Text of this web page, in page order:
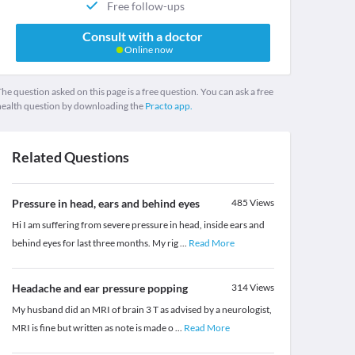
Free follow-ups
Consult with a doctor
Online now
question asked on this page is a free question. You can ask a free
question by downloading the Practo app.
Related Questions
Pressure in head, ears and behind eyes 485 Views
Hi I am suffering from severe pressure in head, inside ears and
behind eyes for last three months. My rig... Read More
Headache and ear pressure popping 314Views
My husband did an MRI of brain 3 T as advised by a neurologist,
MRI is fine but written as note is made o... Read More